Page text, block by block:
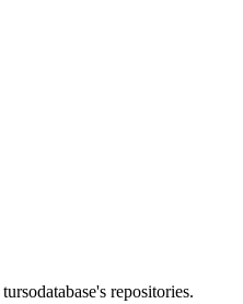
tursodatabase's repositories.